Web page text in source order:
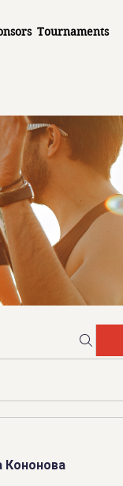
Tournaments
Кононова